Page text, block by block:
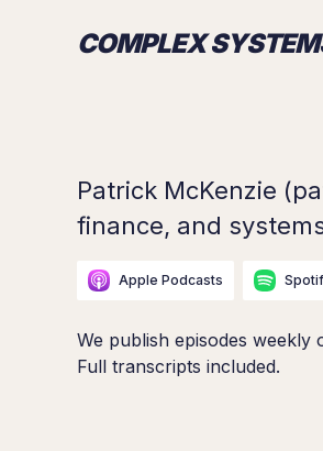
COMPLEX
Patrick McKenzie
finance, and
Apple Podcasts
We publish episodes weekly
Full transcripts included.